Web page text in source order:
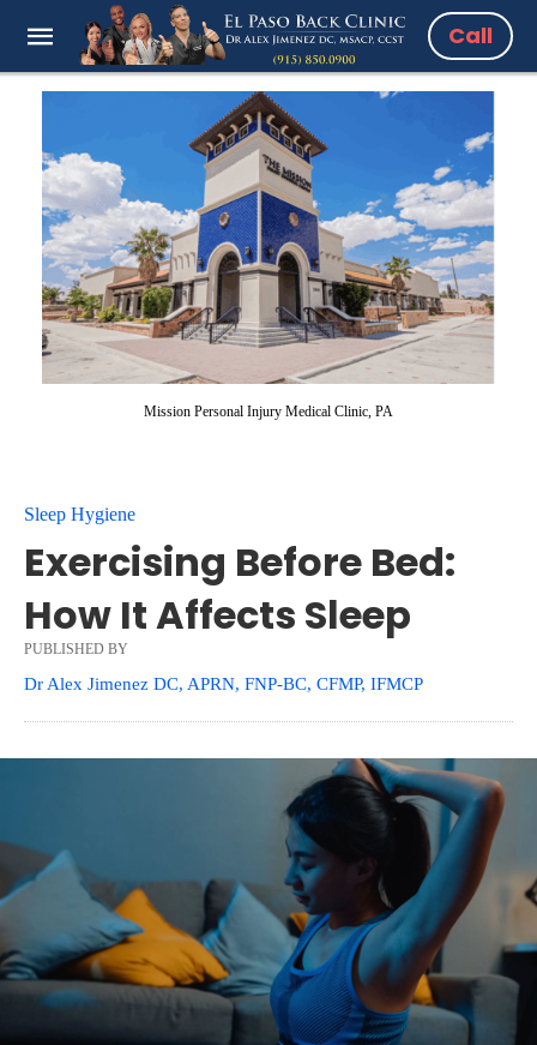
Call
Mission Personal Injury Medical Clinic, PA
Sleep Hygiene
Exercising Before Bed:
How It Affects Sleep
PUBLISHED BY
Dr Alex Jimenez DC, APRN, FNP-BC, CFMP, IFMCP